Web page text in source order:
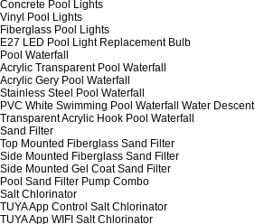
Concrete Pool Lights
Vinyl Pool Lights
Fiberglass Pool Lights
E27 LED Pool Light Replacement Bulb
Pool Waterfall
Acrylic Transparent Pool Waterfall
Acrylic Gery Pool Waterfall
Stainless Steel Pool Waterfall
PVC White Swimming Pool Waterfall Water Descent
Transparent Acrylic Hook Pool Waterfall
Sand Filter
Top Mounted Fiberglass Sand Filter
Side Mounted Fiberglass Sand Filter
Side Mounted Gel Coat Sand Filter
Pool Sand Filter Pump Combo
Salt Chlorinator
TUYA App Control Salt Chlorinator
TUYA App WIFI Salt Chlorinator